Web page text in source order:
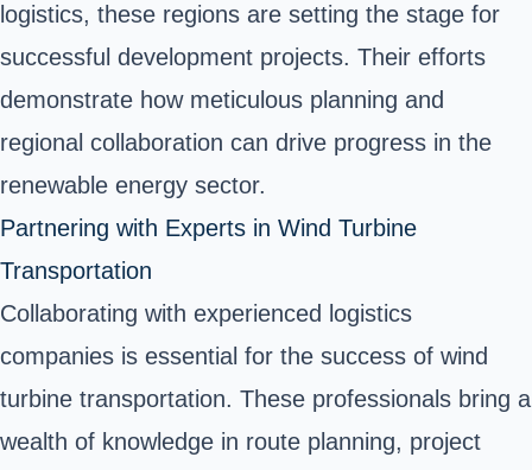
logistics, these regions are setting the stage for
successful development projects. Their efforts
demonstrate how meticulous planning and
regional collaboration can drive progress in the
renewable energy sector.
Partnering with Experts in Wind Turbine
Transportation
Collaborating with experienced logistics
companies is essential for the success of wind
turbine transportation. These professionals bring a
wealth of knowledge in route planning, project